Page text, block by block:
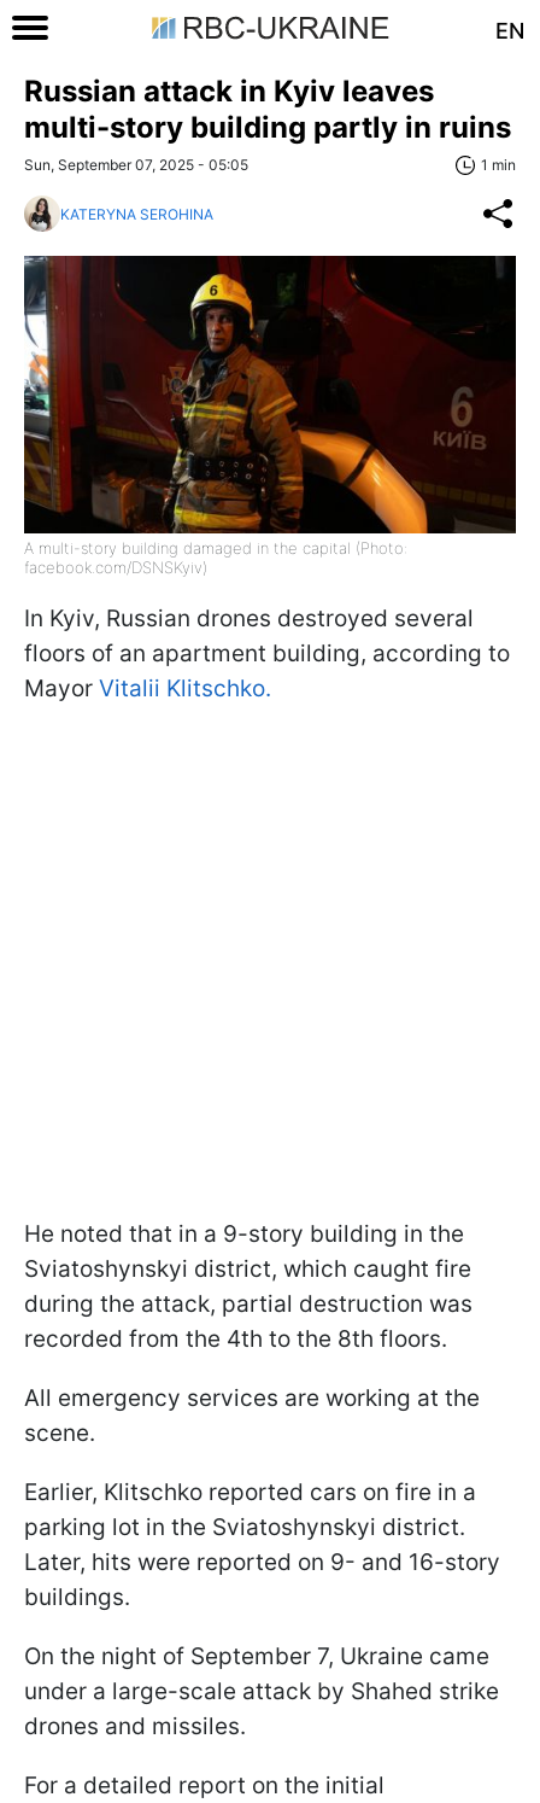
EN
Russian attack in Kyiv leaves
multi-story building partly in ruins
Sun, September 07, 2025 - 05:05 1 min
KATERYNA SEROHINA
A multi-story building damaged in the capital (Photo:
facebook.com/DSNSKyiv)
In Kyiv, Russian drones destroyed several
floors of an apartment building, according to
Mayor Vitalii Klitschko.
He noted that in a 9-story building in the
Sviatoshynskyi district, which caught fire
during the attack, partial destruction was
recorded from the 4th to the 8th floors.
All emergency services are working at the
scene.
Earlier, Klitschko reported cars on fire in a
parking lot in the Sviatoshynskyi district.
Later, hits were reported on 9- and 16-story
buildings.
On the night of September 7, Ukraine came
under a large-scale attack by Shahed strike
drones and missiles.
For a detailed report on the initial